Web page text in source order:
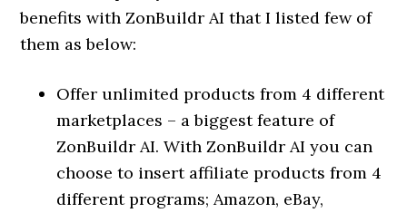
benefits with ZonBuildr AI that I listed few of
them as below:
Offer unlimited products from 4 different
marketplaces – a biggest feature of
ZonBuildr AI. With ZonBuildr AI you can
choose to insert affiliate products from 4
different programs; Amazon, eBay,